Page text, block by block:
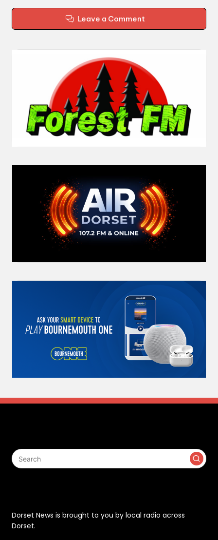
Leave a Comment
Dorset News is brought to you by local radio across
Dorset.